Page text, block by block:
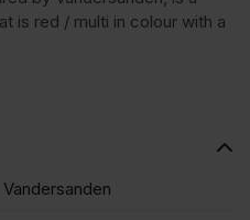
is red / multi in colour with a
Vandersanden